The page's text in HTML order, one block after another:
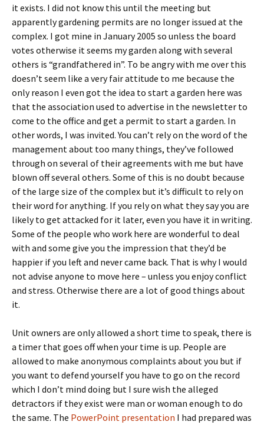
it exists. I did not know this until the meeting but
apparently gardening permits are no longer issued at the
complex. I got mine in January 2005 so unless the board
votes otherwise it seems my garden along with several
others is “grandfathered in”. To be angry with me over this
doesn’t seem like a very fair attitude to me because the
only reason I even got the idea to start a garden here was
that the association used to advertise in the newsletter to
come to the office and get a permit to start a garden. In
other words, I was invited. You can’t rely on the word of the
management about too many things, they’ve followed
through on several of their agreements with me but have
blown off several others. Some of this is no doubt because
of the large size of the complex but it’s difficult to rely on
their word for anything. If you rely on what they say you are
likely to get attacked for it later, even you have it in writing.
Some of the people who work here are wonderful to deal
with and some give you the impression that they’d be
happier if you left and never came back. That is why I would
not advise anyone to move here – unless you enjoy conflict
and stress. Otherwise there are a lot of good things about
it.
Unit owners are only allowed a short time to speak, there is
a timer that goes off when your time is up. People are
allowed to make anonymous complaints about you but if
you want to defend yourself you have to go on the record
which I don’t mind doing but I sure wish the alleged
detractors if they exist were man or woman enough to do
the same. The PowerPoint presentation I had prepared was